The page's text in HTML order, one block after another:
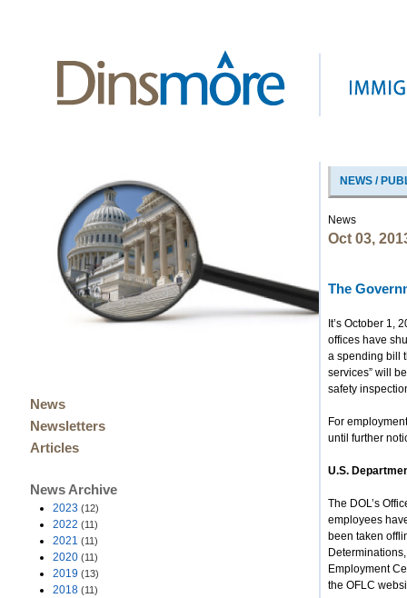
News
Newsletters
Articles
News Archive
2023 (12)
2022 (11)
2021 (11)
2020 (11)
2019 (13)
2018 (11)
NEWS /
News
Oct 03,
The
It’s October 1,
offices have
a spending bill
services” will
safety
For
until further
U.S.
The DOL’s
employees
been taken
Employment
the OFLC